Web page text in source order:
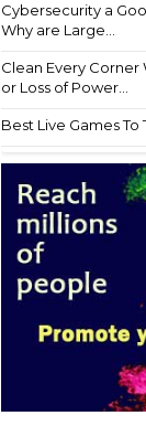
Cybersecurity a
Why are Large...
Clean Every
or Loss of Power...
Best Live Games To